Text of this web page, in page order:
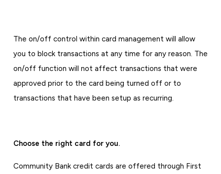
The on/off control within card management will allow
you to block transactions at any time for any reason. The
on/off function will not affect transactions that were
approved prior to the card being turned off or to
transactions that have been setup as recurring.
Choose the right card for you.
Community Bank credit cards are offered through First